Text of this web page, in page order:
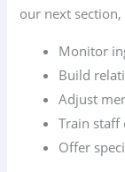
our next
Monitor
Build
Adjust
Train
Offer